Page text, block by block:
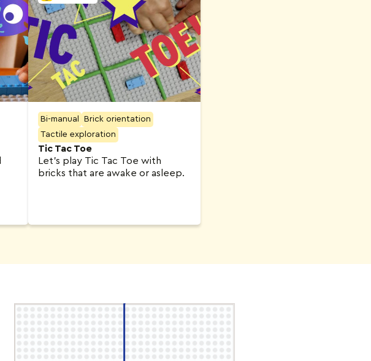
Bi-manual
Brick orientation
Tactile exploration
Tic Tac Toe
Let’s play Tic Tac Toe with
bricks that are awake or asleep.